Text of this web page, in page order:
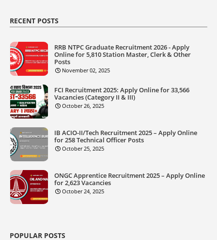
RECENT POSTS
RRB NTPC Graduate Recruitment 2026 - Apply
Online for 5,810 Station Master, Clerk & Other
Posts
November 02, 2025
FCI Recruitment 2025: Apply Online for 33,566
Vacancies (Category II & III)
October 26, 2025
IB ACIO-II/Tech Recruitment 2025 – Apply Online
for 258 Technical Officer Posts
October 25, 2025
ONGC Apprentice Recruitment 2025 – Apply Online
for 2,623 Vacancies
October 24, 2025
POPULAR POSTS